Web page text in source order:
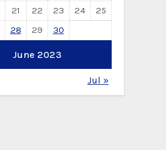
June 2023
21 22 23 24
25
28 29 30
Jul »